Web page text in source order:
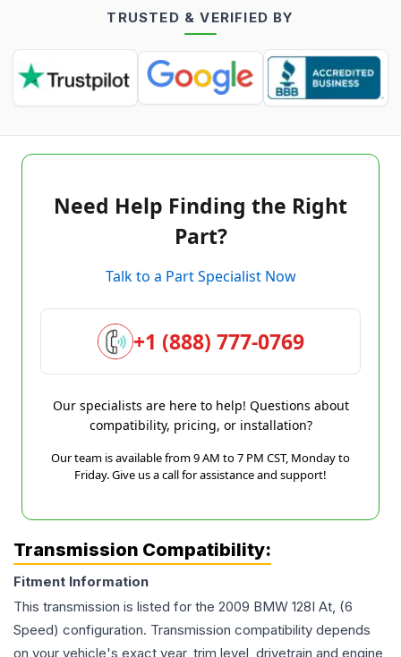
TRUSTED & VERIFIED BY
Need Help Finding the Right
Part?
Talk to a Part Specialist Now
+1 (888) 777-0769
Our specialists are here to help! Questions about
compatibility, pricing, or installation?
Our team is available from 9 AM to 7 PM CST, Monday to
Friday. Give us a call for assistance and support!
Transmission Compatibility:
Fitment Information
This transmission is listed for the 2009 BMW 128I At, (6
Speed) configuration. Transmission compatibility depends
on your vehicle's exact year, trim level, drivetrain and engine